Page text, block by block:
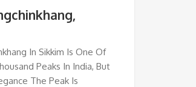
In Sikkim Is One Of
Peaks In India, But
The Peak Is